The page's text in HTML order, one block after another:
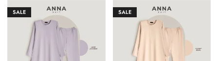
SALE SALE